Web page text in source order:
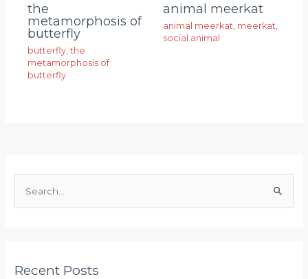
the
metamorphosis of
butterfly
butterfly ,the
metamorphosis of
butterfly
animal meerkat
animal meerkat meerkat
social animal
c
Recent Posts